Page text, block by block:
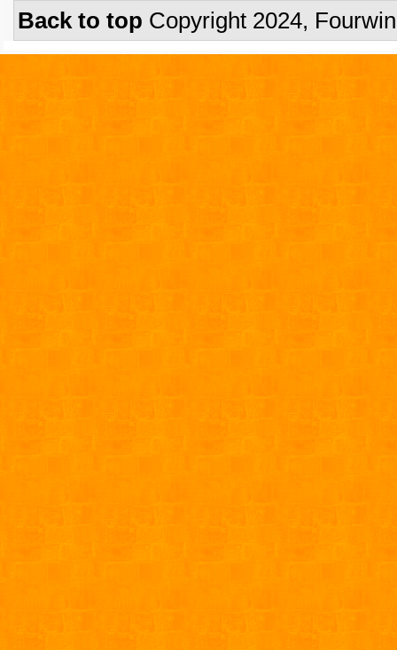
Back to top Copyright 2024,